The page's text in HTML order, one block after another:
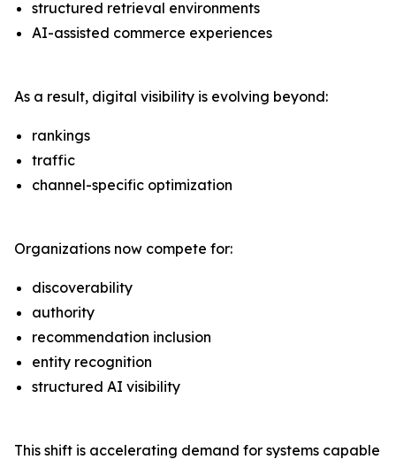
structured retrieval environments
AI-assisted commerce experiences
As a result, digital visibility is evolving beyond:
rankings
traffic
channel-specific optimization
Organizations now compete for:
discoverability
authority
recommendation inclusion
entity recognition
structured AI visibility
This shift is accelerating demand for systems capable